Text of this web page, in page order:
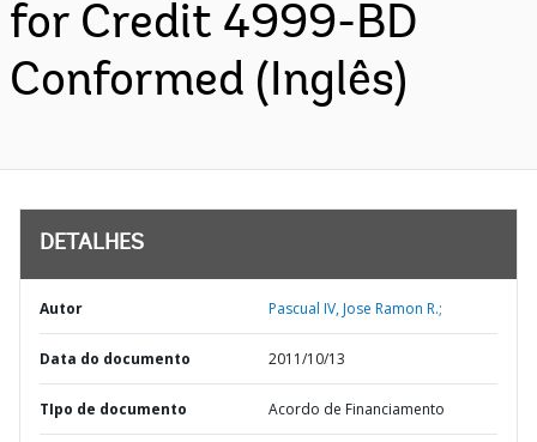
for Credit 4999-BD
Conformed (Inglês)
DETALHES
Autor Pascual IV, Jose Ramon R.;
Data do documento 2011/10/13
TIpo de documento Acordo de Financiamento